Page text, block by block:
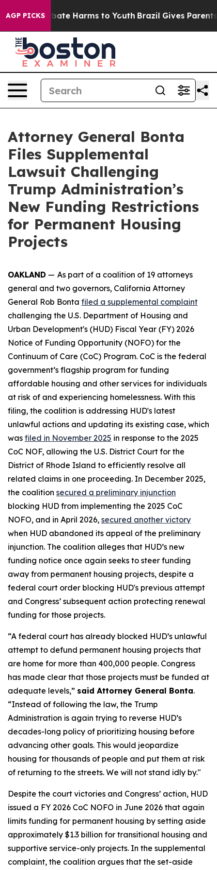
AGP PICKSto Abate Harms to Youth Brazil Gives Parents
Attorney General Bonta
Files Supplemental
Lawsuit Challenging
Trump Administration’s
New Funding Restrictions
for Permanent Housing
Projects
OAKLAND — As part of a coalition of 19 attorneys
general and two governors, California Attorney
General Rob Bonta filed a supplemental complaint
challenging the U.S. Department of Housing and
Urban Development's (HUD) Fiscal Year (FY) 2026
Notice of Funding Opportunity (NOFO) for the
Continuum of Care (CoC) Program. CoC is the federal
government’s flagship program for funding
affordable housing and other services for individuals
at risk of and experiencing homelessness. With this
filing, the coalition is addressing HUD's latest
unlawful actions and updating its existing case, which
was filed in November 2025 in response to the 2025
CoC NOF, allowing the U.S. District Court for the
District of Rhode Island to efficiently resolve all
related claims in one proceeding. In December 2025,
the coalition secured a preliminary injunction
blocking HUD from implementing the 2025 CoC
NOFO, and in April 2026, secured another victory
when HUD abandoned its appeal of the preliminary
injunction. The coalition alleges that HUD’s new
funding notice once again seeks to steer funding
away from permanent housing projects, despite a
federal court order blocking HUD's previous attempt
and Congress’ subsequent action protecting renewal
funding for those projects.
“A federal court has already blocked HUD’s unlawful
attempt to defund permanent housing projects that
are home for more than 400,000 people. Congress
has made clear that those projects must be funded at
adequate levels,” said Attorney General Bonta.
“Instead of following the law, the Trump
Administration is again trying to reverse HUD’s
decades-long policy of prioritizing housing before
advancing other goals. This would jeopardize
housing for thousands of people and put them at risk
of returning to the streets. We will not stand idly by."
Despite the court victories and Congress’ action, HUD
issued a FY 2026 CoC NOFO in June 2026 that again
limits funding for permanent housing by setting aside
approximately $1.3 billion for transitional housing and
supportive service-only projects. In the supplemental
complaint, the coalition argues that the set-aside